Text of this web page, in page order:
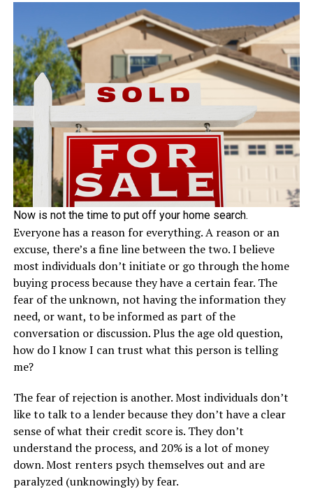
Now is not the time to put off your home search.
Everyone has a reason for everything. A reason or an
excuse, there’s a fine line between the two. I believe
most individuals don’t initiate or go through the home
buying process because they have a certain fear. The
fear of the unknown, not having the information they
need, or want, to be informed as part of the
conversation or discussion. Plus the age old question,
how do I know I can trust what this person is telling
me?
The fear of rejection is another. Most individuals don’t
like to talk to a lender because they don’t have a clear
sense of what their credit score is. They don’t
understand the process, and 20% is a lot of money
down. Most renters psych themselves out and are
paralyzed (unknowingly) by fear.